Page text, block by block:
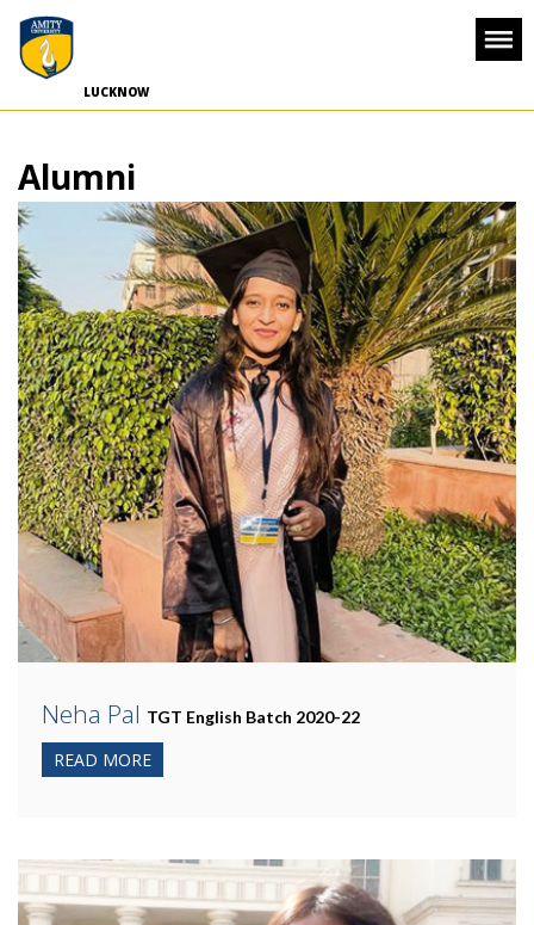
LUCKNOW
-->
Alumni
Neha Pal TGT English Batch 2020-22
READ MORE